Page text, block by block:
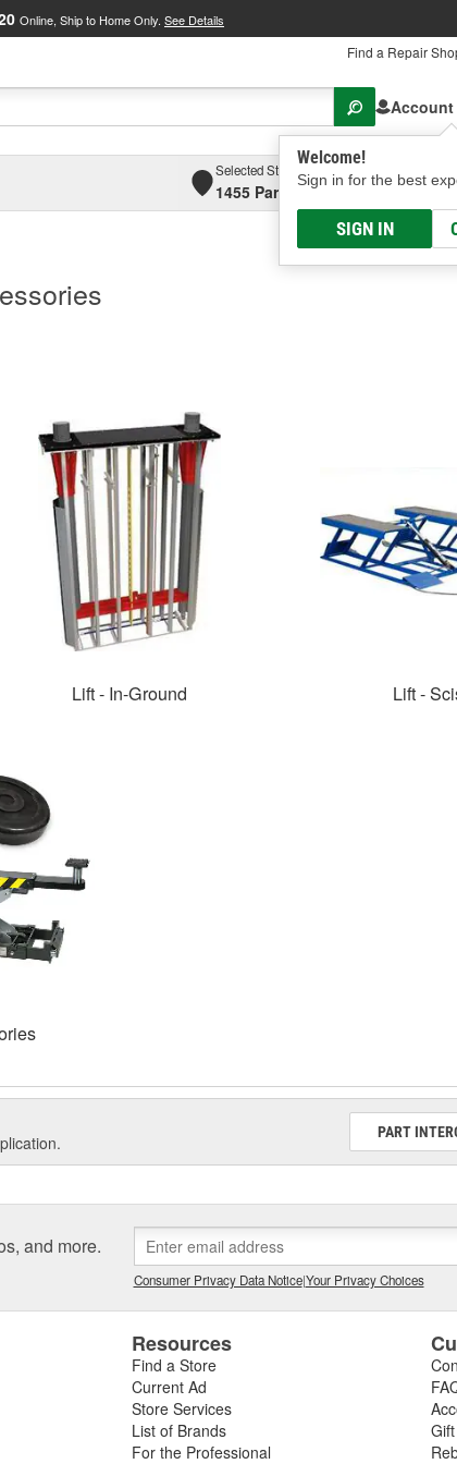
Online, Ship to Home Only. See Details
Find a Repair
Account
Welcome!
Sign in for the best
SIGN IN
Selected Store
1455 Parsons Ave, Columbus,
Lift - In-Ground Lift -
PART
and more.
Consumer Privacy Data Notice|Your Privacy Choices
Resources
Find a Store
Current Ad
Store Services
List of Brands
For the Professional